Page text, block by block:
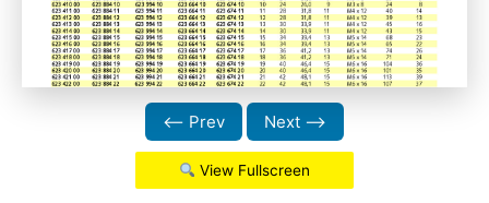
⟵ Prev Next ⟶
View Fullscreen